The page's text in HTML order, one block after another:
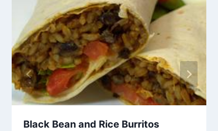
Black Bean and Rice Burritos